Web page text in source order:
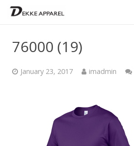
76000 (19)
January 23, 2017 imadmin